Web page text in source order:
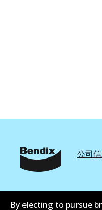
公司
By electing to pursue